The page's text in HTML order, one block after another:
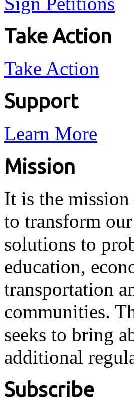
Take Action
Take Action
Support
Learn More
Mission
It is the
to transform
solutions to
education,
transportation
communities.
seeks to bring
additional
Subscribe